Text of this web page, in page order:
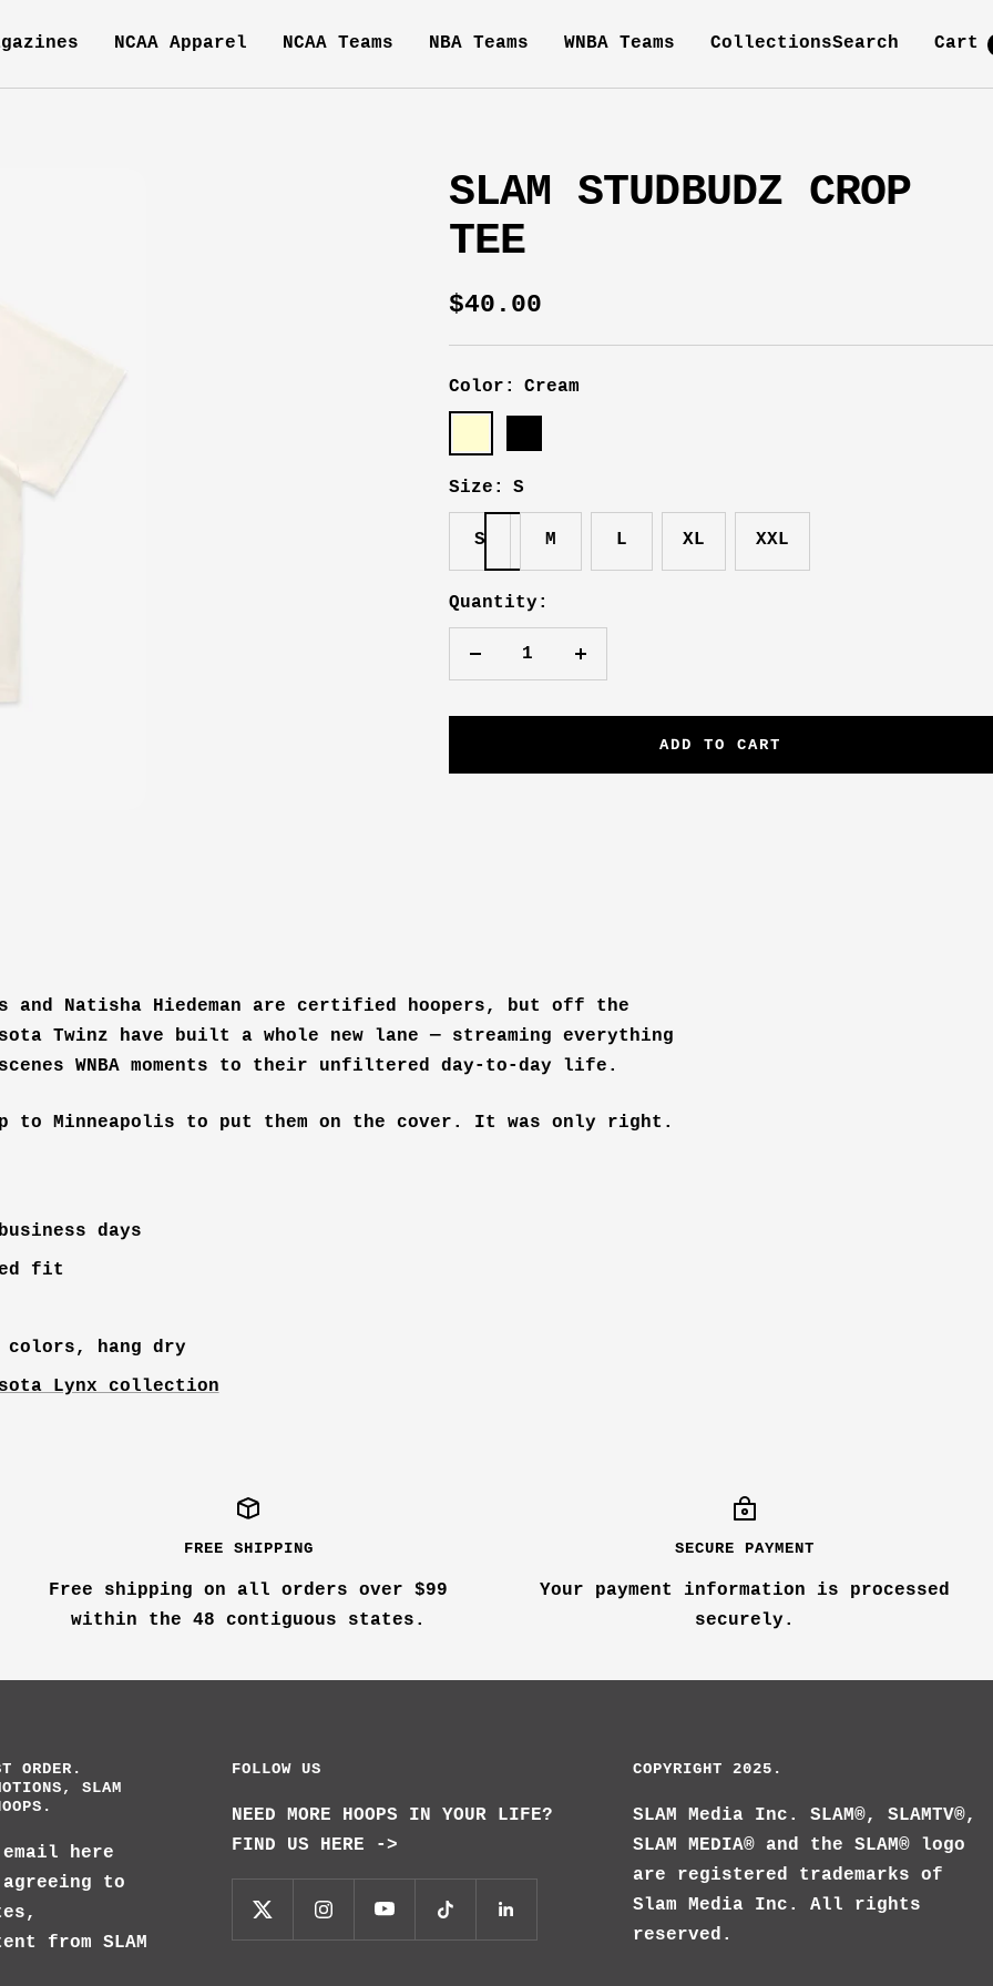
NCAA Apparel NCAA Teams NBA Teams WNBA Teams CollectionsSearch Cart
SLAM STUDBUDZ CROP
TEE
Sale
price
$40.00
Color: Cream
Size: S
S M L XL XXL
Quantity:
Increase
ADD TO CART
and Natisha Hiedeman are certified hoopers, but off the
Twinz have built a whole new lane — streaming everything
WNBA moments to their unfiltered day-to-day life.
to Minneapolis to put them on the cover. It was only right.
days
fit
colors, hang dry
Lynx collection
FREE SHIPPING
Free shipping on all orders over $99
within the 48 contiguous states.
SECURE PAYMENT
Your payment information is processed
securely.
ORDER.
SLAM
here
to
from SLAM
FOLLOW US
NEED MORE HOOPS IN YOUR LIFE?
FIND US HERE ->
COPYRIGHT 2025.
SLAM Media Inc. SLAM®, SLAMTV®,
SLAM MEDIA® and the SLAM® logo
are registered trademarks of
Slam Media Inc. All rights
reserved.